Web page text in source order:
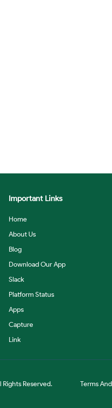
Important Links
Home
About Us
Blog
Download Our App
Slack
Platform Status
Apps
Capture
Link
Reserved. Terms